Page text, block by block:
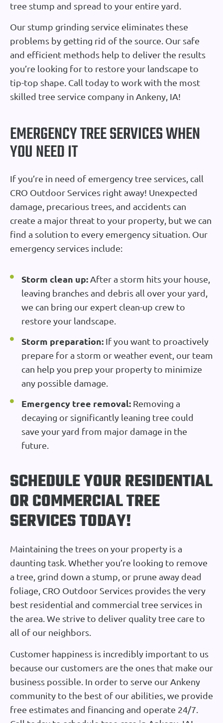
tree stump and spread to your entire yard.
Our stump grinding service eliminates these
problems by getting rid of the source. Our safe
and efficient methods help to deliver the results
you’re looking for to restore your landscape to
tip-top shape. Call today to work with the most
skilled tree service company in Ankeny, IA!
EMERGENCY TREE SERVICES WHEN
YOU NEED IT
If you’re in need of emergency tree services, call
CRO Outdoor Services right away! Unexpected
damage, precarious trees, and accidents can
create a major threat to your property, but we can
find a solution to every emergency situation. Our
emergency services include:
Storm clean up: After a storm hits your house,
leaving branches and debris all over your yard,
we can bring our expert clean-up crew to
restore your landscape.
Storm preparation: If you want to proactively
prepare for a storm or weather event, our team
can help you prep your property to minimize
any possible damage.
Emergency tree removal: Removing a
decaying or significantly leaning tree could
save your yard from major damage in the
future.
SCHEDULE YOUR RESIDENTIAL
OR COMMERCIAL TREE
SERVICES TODAY!
Maintaining the trees on your property is a
daunting task. Whether you’re looking to remove
a tree, grind down a stump, or prune away dead
foliage, CRO Outdoor Services provides the very
best residential and commercial tree services in
the area. We strive to deliver quality tree care to
all of our neighbors.
Customer happiness is incredibly important to us
because our customers are the ones that make our
business possible. In order to serve our Ankeny
community to the best of our abilities, we provide
free estimates and financing and operate 24/7.